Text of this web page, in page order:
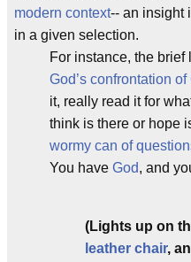
modern context-- an insight
in a given selection.
For instance, the
God’s confrontation of
it, really read it for
think is there or hope
wormy can of
You have God, and
(Lights up on
leather chair,